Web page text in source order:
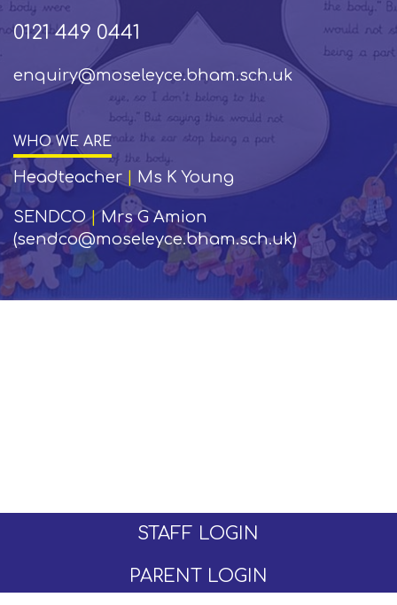
0121 449 0441
enquiry@moseleyce.bham.sch.uk
WHO WE ARE
Headteacher Ms K Young
SENDCO|Mrs G Amion
(sendco@moseleyce.bham.sch.uk)
STAFF LOGIN
PARENT LOGIN